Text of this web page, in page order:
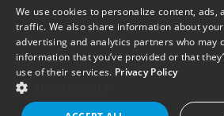
Terms of Use
We use cookies to personalize content, ads,
traffic. We also share information about
advertising and analytics partners who may
information that you’ve provided or that
use of their services. Privacy Policy